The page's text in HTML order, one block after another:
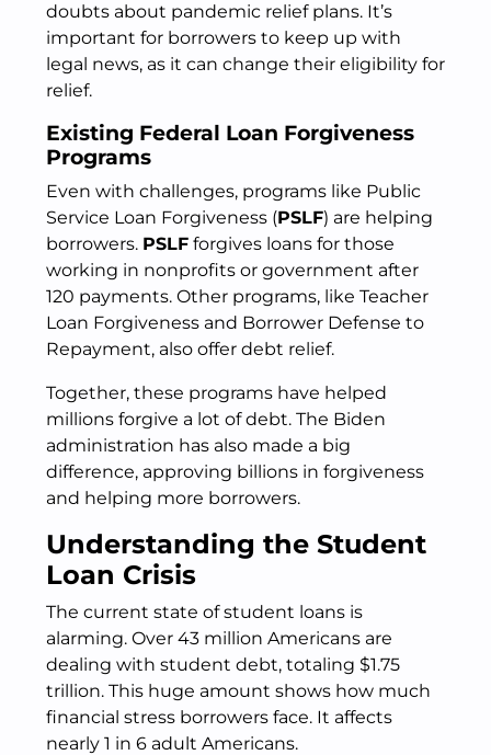
doubts about pandemic relief plans. It’s
important for borrowers to keep up with
legal news, as it can change their eligibility for
relief.
Existing Federal Loan Forgiveness
Programs
Even with challenges, programs like Public
Service Loan Forgiveness (PSLF) are helping
borrowers. PSLF forgives loans for those
working in nonprofits or government after
120 payments. Other programs, like Teacher
Loan Forgiveness and Borrower Defense to
Repayment, also offer debt relief.
Together, these programs have helped
millions forgive a lot of debt. The Biden
administration has also made a big
difference, approving billions in forgiveness
and helping more borrowers.
Understanding the Student
Loan Crisis
The current state of student loans is
alarming. Over 43 million Americans are
dealing with student debt, totaling $1.75
trillion. This huge amount shows how much
financial stress borrowers face. It affects
nearly 1 in 6 adult Americans.